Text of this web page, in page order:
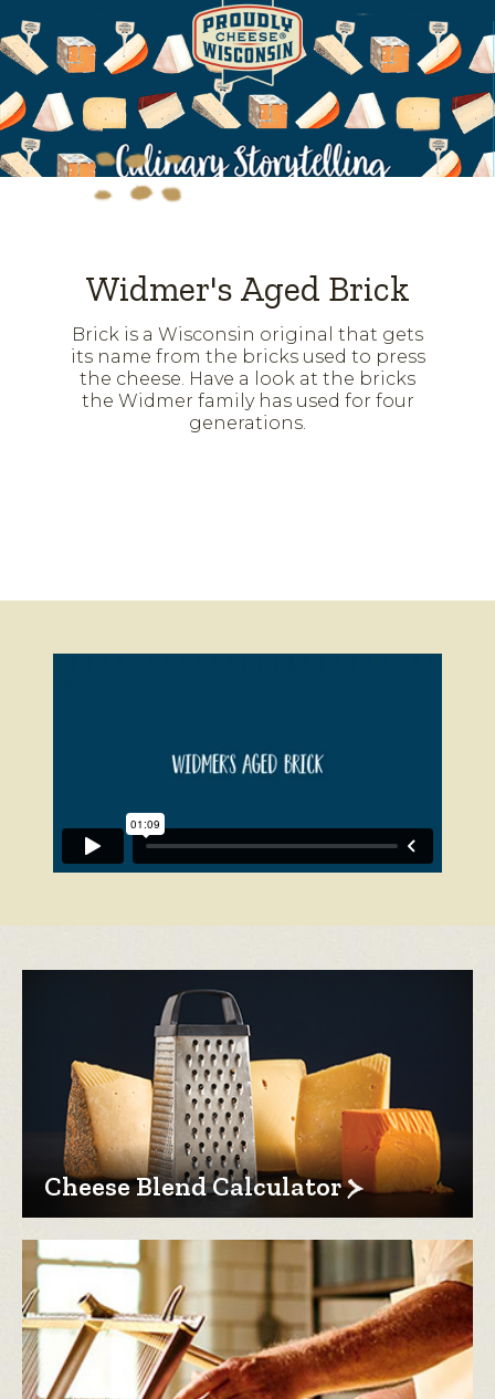
Widmer's Aged Brick
Brick is a Wisconsin original that gets
its name from the bricks used to press
the cheese. Have a look at the bricks
the Widmer family has used for four
generations.
Cheese Blend Calculator